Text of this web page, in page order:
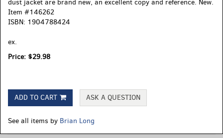
dust jacket are brand new, an excellent copy and reference. New.
Item #146262
ISBN: 1904788424
ex.
Price: $29.98
ADD TO CART ASK A QUESTION
See all items by Brian Long